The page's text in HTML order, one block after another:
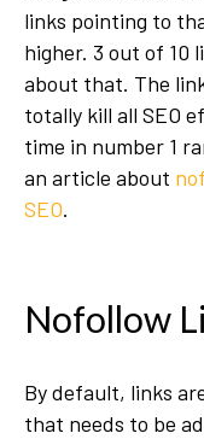
links pointing to
higher. 3 out of 10
about that. The
totally kill all SEO
time in number 1
an article about
SEO.
Nofollow
By default, links
that needs to be